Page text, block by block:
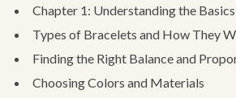
Chapter 1: Understanding the
Types of Bracelets and How They
Finding the Right Balance and
Choosing Colors and Materials